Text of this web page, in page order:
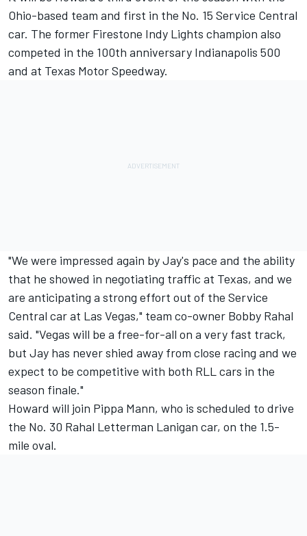
Ohio-based team and first in the No. 15 Service Central
car. The former Firestone Indy Lights champion also
competed in the 100th anniversary Indianapolis 500
and at Texas Motor Speedway.
"We were impressed again by Jay's pace and the ability
that he showed in negotiating traffic at Texas, and we
are anticipating a strong effort out of the Service
Central car at Las Vegas," team co-owner Bobby Rahal
said. "Vegas will be a free-for-all on a very fast track,
but Jay has never shied away from close racing and we
expect to be competitive with both RLL cars in the
season finale."
Howard will join Pippa Mann, who is scheduled to drive
the No. 30 Rahal Letterman Lanigan car, on the 1.5-
mile oval.